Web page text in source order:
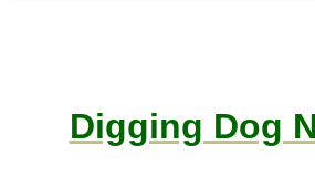
Digging Dog